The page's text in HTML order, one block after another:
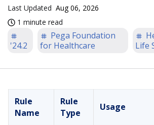
Last Updated Aug 06, 2026
1 minute read
'24.2
Pega Foundation
for Healthcare
Life
Rule
Name
Rule
Type
Usage